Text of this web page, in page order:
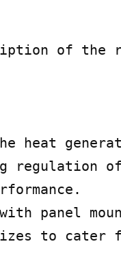
of the
heat
regulation
panel
to cater